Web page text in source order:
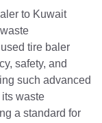
to Kuwait
tire baler
safety, and
such advanced
waste
a standard for